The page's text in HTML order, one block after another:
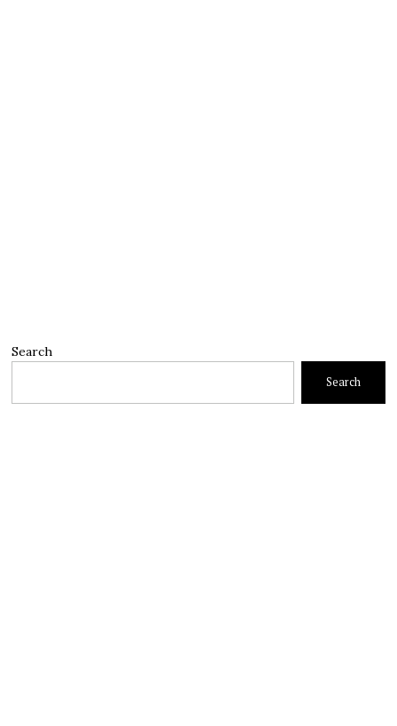
Search
Search